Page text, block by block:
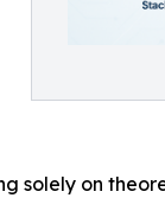
solely on